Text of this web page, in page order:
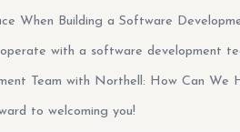
When Building a Software
with a software development
Team with Northell: How Can We
to welcoming you!